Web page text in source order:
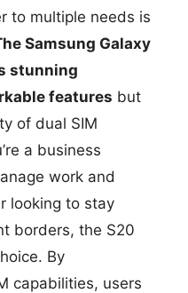
to multiple needs is
Samsung Galaxy
stunning
features but
of dual SIM
a business
work and
looking to stay
borders, the S20
By
capabilities, users